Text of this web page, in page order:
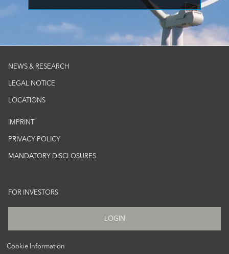
Cookie Information
NEWS & RESEARCH
LEGAL NOTICE
LOCATIONS
IMPRINT
PRIVACY POLICY
MANDATORY DISCLOSURES
FOR INVESTORS
LOGIN